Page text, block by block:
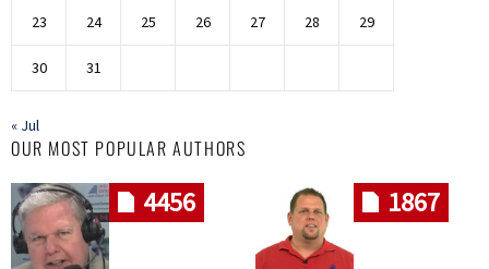
23 24 25 26 27 28 29
30 31
« Jul
OUR MOST POPULAR AUTHORS
4456 1867